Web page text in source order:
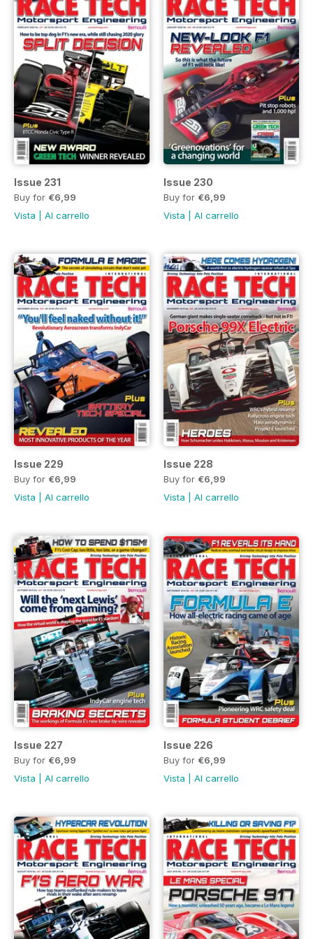
Issue 231
Buy for €6,99
Vista
Al carrello
Issue 230
Buy for €6,99
Vista
Al carrello
Issue 229
Buy for €6,99
Vista
Al carrello
Issue 228
Buy for €6,99
Vista
Al carrello
Issue 227
Buy for €6,99
Vista
Al carrello
Issue 226
Buy for €6,99
Vista
Al carrello